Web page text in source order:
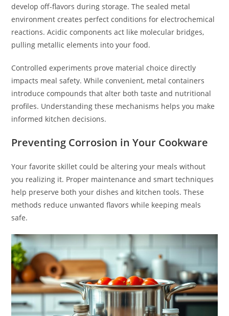
develop off-flavors during storage. The sealed metal
environment creates perfect conditions for electrochemical
reactions. Acidic components act like molecular bridges,
pulling metallic elements into your food.
Controlled experiments prove material choice directly
impacts meal safety. While convenient, metal containers
introduce compounds that alter both taste and nutritional
profiles. Understanding these mechanisms helps you make
informed kitchen decisions.
Preventing Corrosion in Your Cookware
Your favorite skillet could be altering your meals without
you realizing it. Proper maintenance and smart techniques
help preserve both your dishes and kitchen tools. These
methods reduce unwanted flavors while keeping meals
safe.